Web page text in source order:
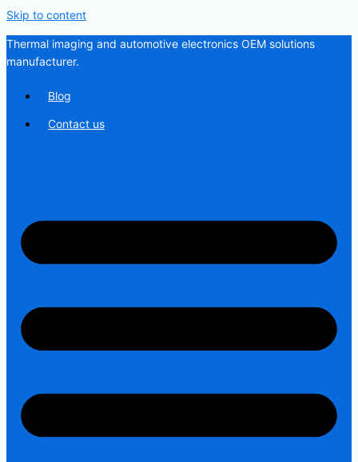
Skip to content
Thermal imaging and automotive electronics OEM solutions
manufacturer.
Blog
Contact us